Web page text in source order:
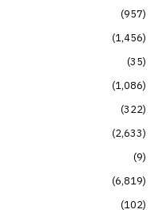
957
1,456
35
1,086
322
2,633
9
6,819
102